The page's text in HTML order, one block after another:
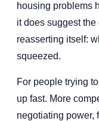
housing problems
it does suggest
reasserting itself:
squeezed.
For people trying
up fast. More
negotiating power,